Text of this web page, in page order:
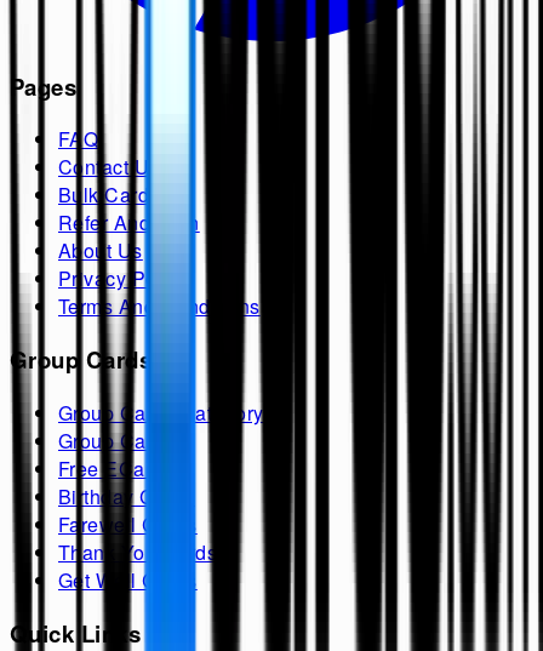
Pages
FAQ
Contact Us
Bulk Cards
Refer And Earn
About Us
Privacy Policy
Terms And Conditions
Group Cards
Group Cards Category
Group Cards
Free ECards
Birthday Cards
Farewell Cards
Thank You Cards
Get Well Cards
Quick Links